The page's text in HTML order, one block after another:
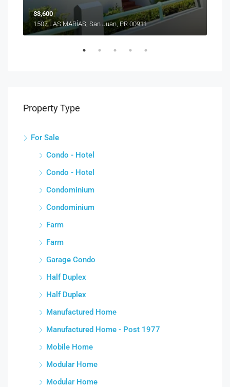
$3,600
1507 LAS MARÍAS, San Juan, PR 00911
Property Type
For Sale
Condo - Hotel
Condo - Hotel
Condominium
Condominium
Farm
Farm
Garage Condo
Half Duplex
Half Duplex
Manufactured Home
Manufactured Home - Post 1977
Mobile Home
Modular Home
Modular Home